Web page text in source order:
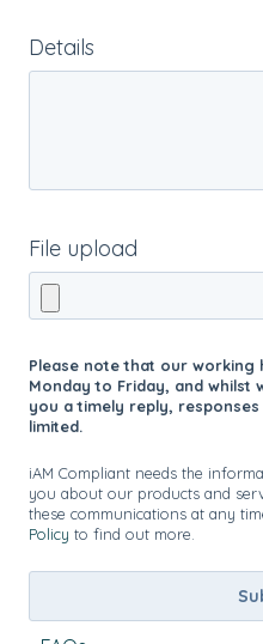
Details
File upload
Please note that our working
Monday to Friday, and whilst
you a timely reply,
limited.
iAM Compliant needs the
you about our products and
these communications at any
Policy to find out more.